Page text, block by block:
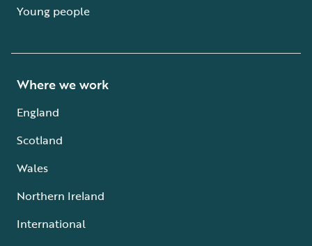
Young people
Where we work
England
Scotland
Wales
Northern Ireland
International